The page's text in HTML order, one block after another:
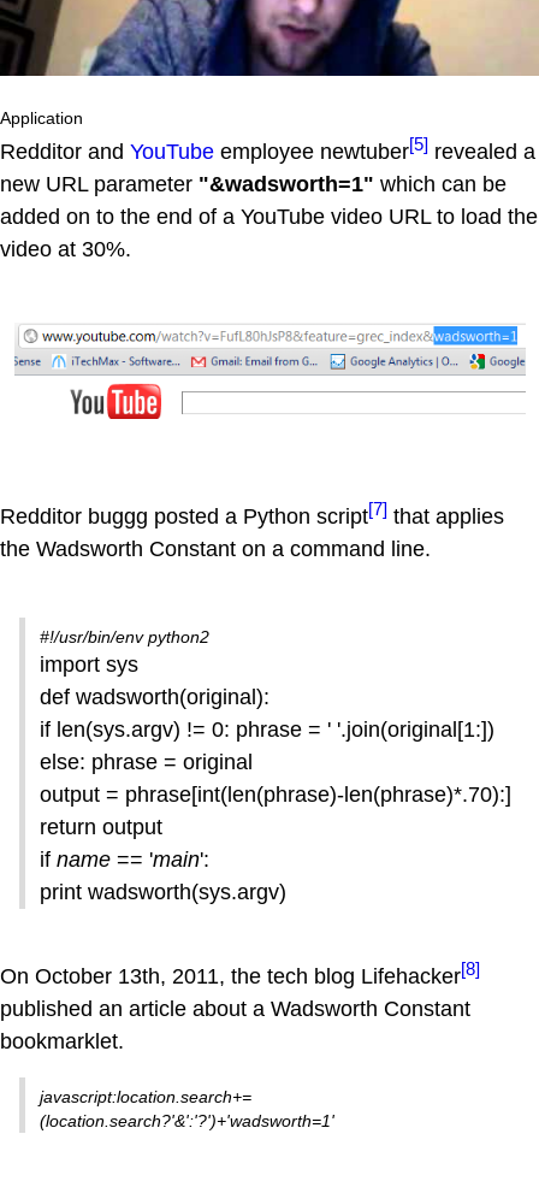
Application
Redditor and YouTube employee newtuber[5] revealed a
new URL parameter "&wadsworth=1" which can be
added on to the end of a YouTube video URL to load the
video at 30%.
Redditor buggg posted a Python script[7] that applies
the Wadsworth Constant on a command line.
#!/usr/bin/env python2
import sys
def wadsworth(original):
if len(sys.argv) != 0: phrase = ' '.join(original[1:])
else: phrase = original
output = phrase[int(len(phrase)-len(phrase)*.70):]
return output
if name == 'main':
print wadsworth(sys.argv)
On October 13th, 2011, the tech blog Lifehacker[8]
published an article about a Wadsworth Constant
bookmarklet.
javascript:location.search+=
(location.search?'&':'?')+'wadsworth=1'